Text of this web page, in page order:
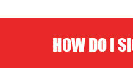
HOW DO I